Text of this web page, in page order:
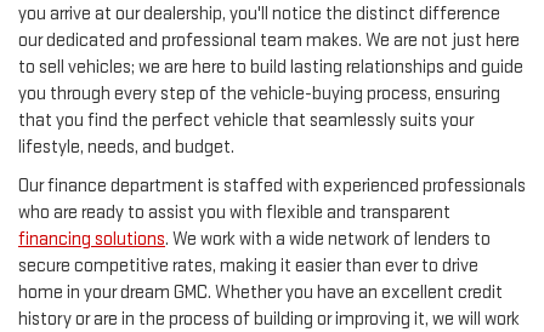
you arrive at our dealership, you'll notice the distinct difference
our dedicated and professional team makes. We are not just here
to sell vehicles; we are here to build lasting relationships and guide
you through every step of the vehicle-buying process, ensuring
that you find the perfect vehicle that seamlessly suits your
lifestyle, needs, and budget.
Our finance department is staffed with experienced professionals
who are ready to assist you with flexible and transparent
financing solutions. We work with a wide network of lenders to
secure competitive rates, making it easier than ever to drive
home in your dream GMC. Whether you have an excellent credit
history or are in the process of building or improving it, we will work